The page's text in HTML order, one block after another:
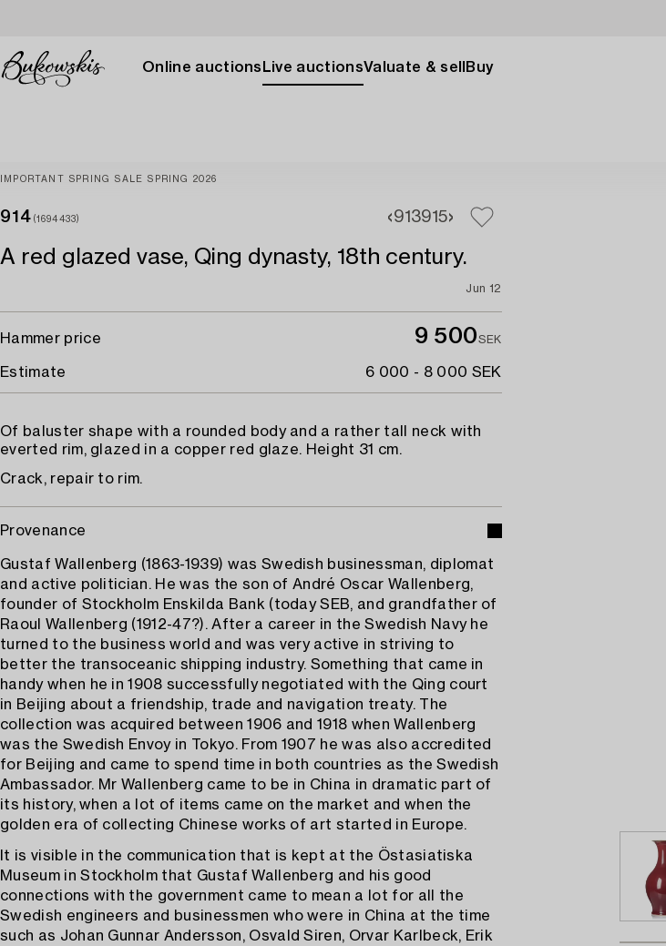
Online auctions Live auctionsValuate & sell Buy
IMPORTANT SPRING SALE SPRING 2026
914 (1694433) 913915
A red glazed vase, Qing dynasty, 18th century.
Jun 12
Hammer price 9 500SEK
Estimate 6 000 - 8 000 SEK
Of baluster shape with a rounded body and a rather tall neck with
everted rim, glazed in a copper red glaze. Height 31 cm.
Crack, repair to rim.
Provenance
Gustaf Wallenberg (1863-1939) was Swedish businessman, diplomat
and active politician. He was the son of André Oscar Wallenberg,
founder of Stockholm Enskilda Bank (today SEB, and grandfather of
Raoul Wallenberg (1912-47?). After a career in the Swedish Navy he
turned to the business world and was very active in striving to
better the transoceanic shipping industry. Something that came in
handy when he in 1908 successfully negotiated with the Qing court
in Beijing about a friendship, trade and navigation treaty. The
collection was acquired between 1906 and 1918 when Wallenberg
was the Swedish Envoy in Tokyo. From 1907 he was also accredited
for Beijing and came to spend time in both countries as the Swedish
Ambassador. Mr Wallenberg came to be in China in dramatic part of
its history, when a lot of items came on the market and when the
golden era of collecting Chinese works of art started in Europe.
It is visible in the communication that is kept at the Östasiatiska
Museum in Stockholm that Gustaf Wallenberg and his good
connections with the government came to mean a lot for all the
Swedish engineers and businessmen who were in China at the time
such as Johan Gunnar Andersson, Osvald Siren, Orvar Karlbeck, Erik